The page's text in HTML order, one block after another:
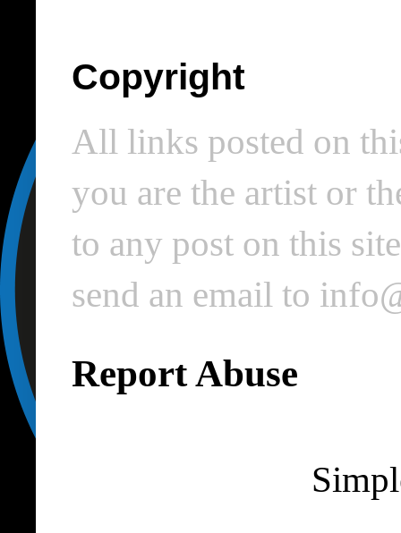
Copyright
All links posted on
you are the artist or
to any post on this
send an email to
Report Abuse